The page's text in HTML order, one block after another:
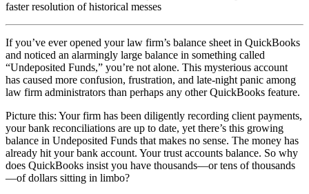
faster resolution of historical messes
If you’ve ever opened your law firm’s balance sheet in QuickBooks
and noticed an alarmingly large balance in something called
“Undeposited Funds,” you’re not alone. This mysterious account
has caused more confusion, frustration, and late-night panic among
law firm administrators than perhaps any other QuickBooks feature.
Picture this: Your firm has been diligently recording client payments,
your bank reconciliations are up to date, yet there’s this growing
balance in Undeposited Funds that makes no sense. The money has
already hit your bank account. Your trust accounts balance. So why
does QuickBooks insist you have thousands—or tens of thousands
—of dollars sitting in limbo?